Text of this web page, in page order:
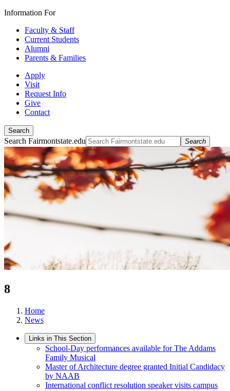
Information For
Faculty & Staff
Current Students
Alumni
Parents & Families
Apply
Visit
Request Info
Give
Contact
Search
Search Fairmontstate.edu Search
8
Home
News
Links in This Section
School-Day performances available for The Addams
Family Musical
Master of Architecture degree granted Initial Candidacy
by NAAB
International conflict resolution speaker visits campus